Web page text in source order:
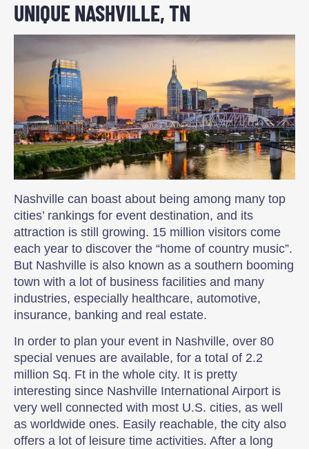
UNIQUE NASHVILLE, TN
Nashville can boast about being among many top
cities’ rankings for event destination, and its
attraction is still growing. 15 million visitors come
each year to discover the “home of country music”.
But Nashville is also known as a southern booming
town with a lot of business facilities and many
industries, especially healthcare, automotive,
insurance, banking and real estate.
In order to plan your event in Nashville, over 80
special venues are available, for a total of 2.2
million Sq. Ft in the whole city. It is pretty
interesting since Nashville International Airport is
very well connected with most U.S. cities, as well
as worldwide ones. Easily reachable, the city also
offers a lot of leisure time activities. After a long